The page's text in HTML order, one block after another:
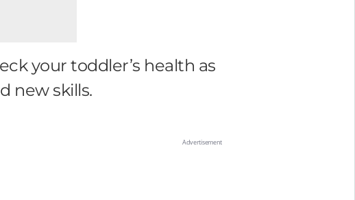
your toddler’s health as
new skills.